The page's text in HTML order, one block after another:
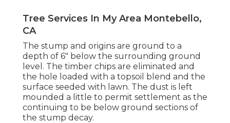
Tree Services In My Area Montebello,
CA
The stump and origins are ground to a
depth of 6" below the surrounding ground
level. The timber chips are eliminated and
the hole loaded with a topsoil blend and the
surface seeded with lawn. The dust is left
mounded a little to permit settlement as the
continuing to be below ground sections of
the stump decay.